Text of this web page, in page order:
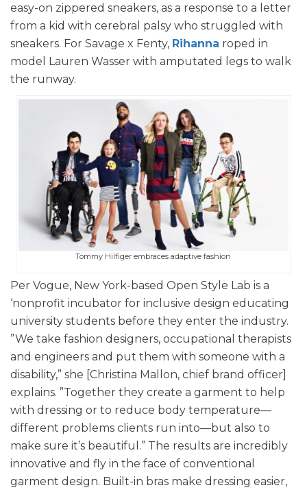
easy-on zippered sneakers, as a response to a letter
from a kid with cerebral palsy who struggled with
sneakers. For Savage x Fenty, Rihanna roped in
model Lauren Wasser with amputated legs to walk
the runway.
Tommy Hilfiger embraces adaptive fashion
Per Vogue, New York-based Open Style Lab is a
‘nonprofit incubator for inclusive design educating
university students before they enter the industry.
”We take fashion designers, occupational therapists
and engineers and put them with someone with a
disability,” she [Christina Mallon, chief brand officer]
explains. ”Together they create a garment to help
with dressing or to reduce body temperature—
different problems clients run into—but also to
make sure it’s beautiful.” The results are incredibly
innovative and fly in the face of conventional
garment design. Built-in bras make dressing easier,